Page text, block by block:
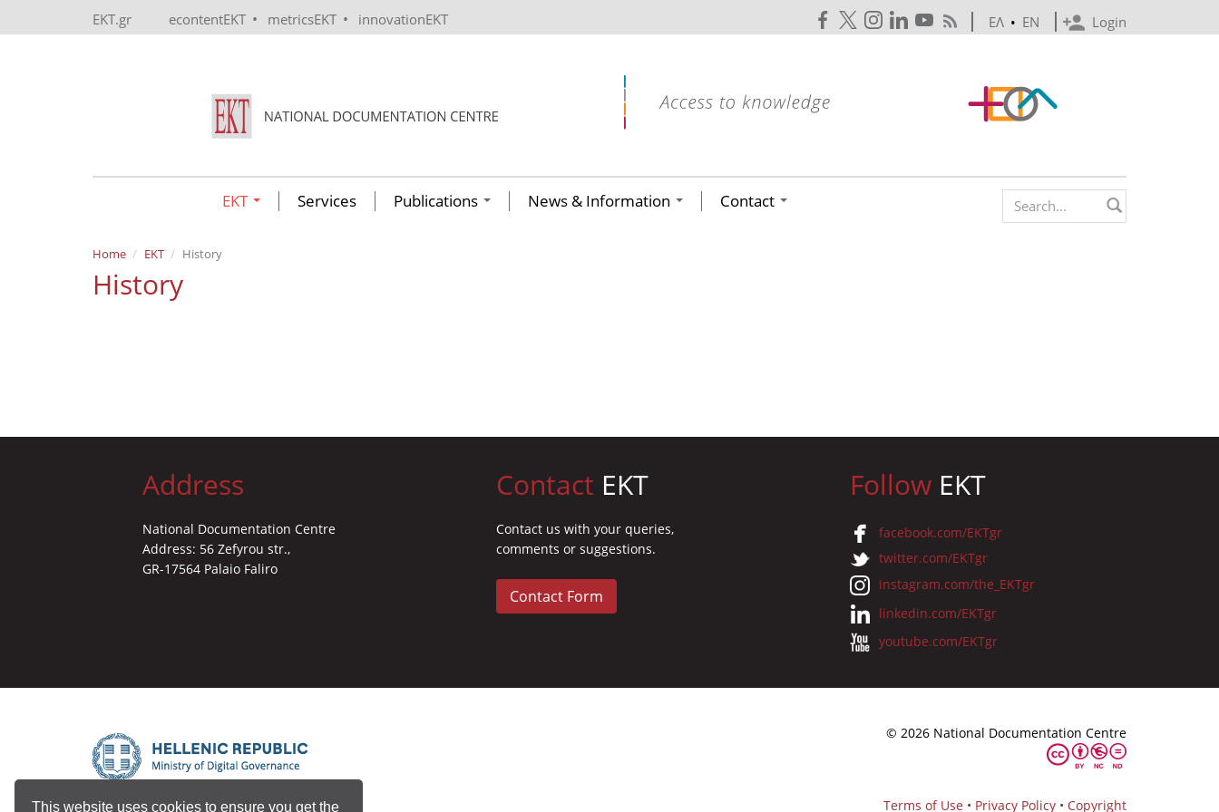
This website uses cookies to ensure you get the
EKT.gr econtentEKT • metricsEKT • innovationEKT Login
ΕΛ • EN
EKT Services Publications News & Information Contact Search form
Home EKT History
History
Address
National Documentation Centre
Address: 56 Zefyrou str.,
GR-17564 Palaio Faliro
Contact EKT
Contact us with your queries,
comments or suggestions.
Contact Form
Follow EKT
facebook.com/EKTgr
twitter.com/EKTgr
instagram.com/the_EKTgr
linkedin.com/EKTgr
youtube.com/EKTgr
© 2026 National Documentation Centre
Terms of Use • Privacy Policy • Copyright